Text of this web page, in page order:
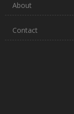
About
Contact